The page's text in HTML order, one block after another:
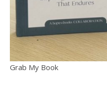
Grab My Book